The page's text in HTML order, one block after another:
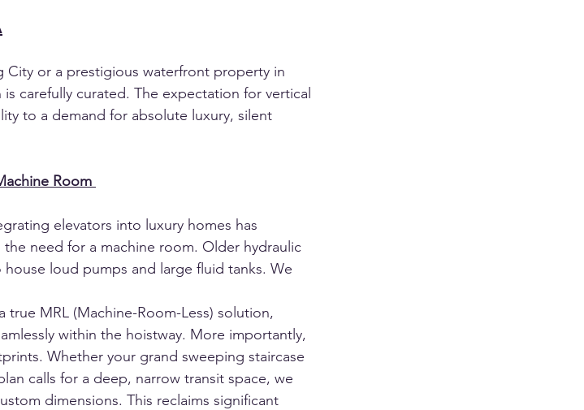
City or a prestigious waterfront property in
carefully curated. The expectation for vertical
to a demand for absolute luxury, silent
Room
elevators into luxury homes has
need for a machine room. Older hydraulic
loud pumps and large fluid tanks. We
true MRL (Machine-Room-Less) solution,
within the hoistway. More importantly,
Whether your grand sweeping staircase
calls for a deep, narrow transit space, we
dimensions. This reclaims significant